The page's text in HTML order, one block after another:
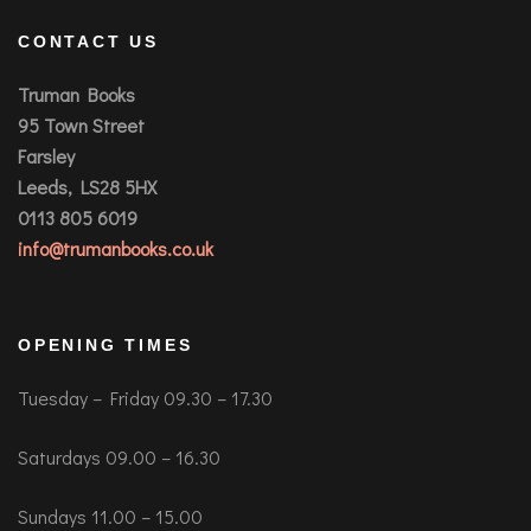
CONTACT US
Truman Books
95 Town Street
Farsley
Leeds, LS28 5HX
0113 805 6019
info@trumanbooks.co.uk
OPENING TIMES
Tuesday – Friday 09.30 – 17.30
Saturdays 09.00 – 16.30
Sundays 11.00 – 15.00